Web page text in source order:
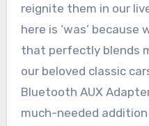
reignite them in our
here is ‘was’ because
that perfectly blends
our beloved classic
Bluetooth AUX
much-needed